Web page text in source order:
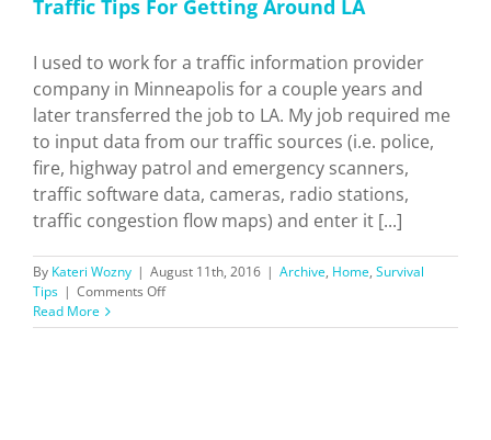
Traffic Tips For Getting Around LA
I used to work for a traffic information provider
company in Minneapolis for a couple years and
later transferred the job to LA. My job required me
to input data from our traffic sources (i.e. police,
fire, highway patrol and emergency scanners,
traffic software data, cameras, radio stations,
traffic congestion flow maps) and enter it [...]
By Kateri Wozny | August 11th, 2016 | Archive, Home, Survival
Tips | Comments Offon
Tips
Read More